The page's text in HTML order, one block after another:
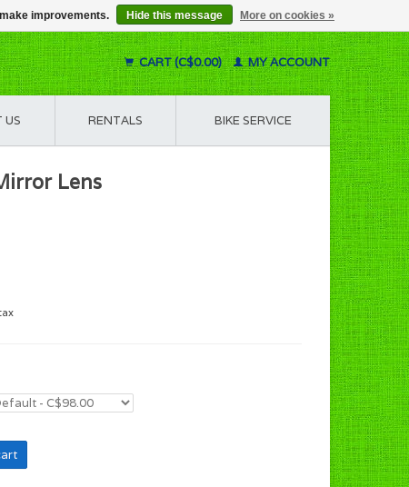
CART (C$0.00) MY ACCOUNT
US RENTALS BIKE SERVICE
Lens
improvements. Hide this message More on cookies »